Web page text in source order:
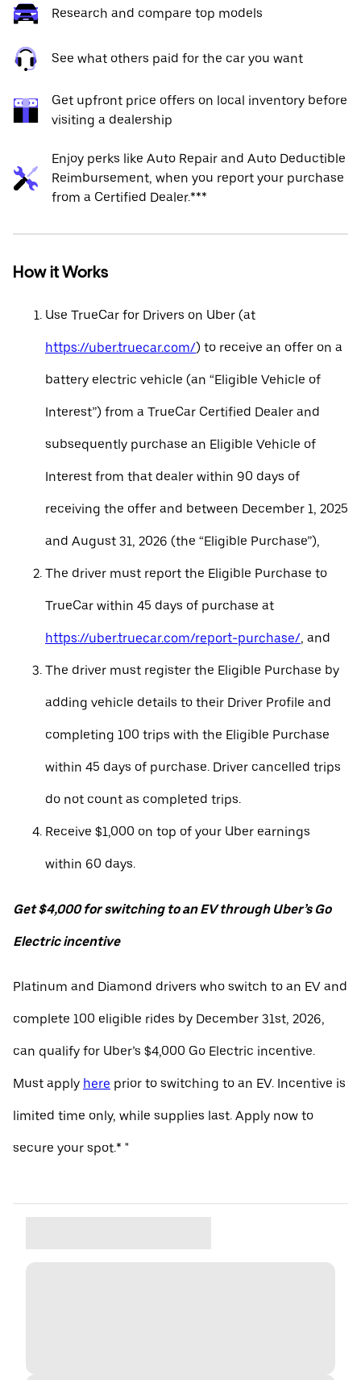
Research and compare top models
See what others paid for the car you want
Get upfront price offers on local inventory before
visiting a dealership
Enjoy perks like Auto Repair and Auto Deductible
Reimbursement, when you report your purchase
from a Certified Dealer.***
How it Works
Use TrueCar for Drivers on Uber (at
https://uber.truecar.com/) to receive an offer on a
battery electric vehicle (an “Eligible Vehicle of
Interest”) from a TrueCar Certified Dealer and
subsequently purchase an Eligible Vehicle of
Interest from that dealer within 90 days of
receiving the offer and between December 1, 2025
and August 31, 2026 (the “Eligible Purchase”),
The driver must report the Eligible Purchase to
TrueCar within 45 days of purchase at
https://uber.truecar.com/report-purchase/, and
The driver must register the Eligible Purchase by
adding vehicle details to their Driver Profile and
completing 100 trips with the Eligible Purchase
within 45 days of purchase. Driver cancelled trips
do not count as completed trips.
Receive $1,000 on top of your Uber earnings
within 60 days.
Get $4,000 for switching to an EV through Uber’s Go
Electric incentive
Platinum and Diamond drivers who switch to an EV and
complete 100 eligible rides by December 31st, 2026,
can qualify for Uber’s $4,000 Go Electric incentive.
Must apply here prior to switching to an EV. Incentive is
limited time only, while supplies last. Apply now to
secure your spot.* "